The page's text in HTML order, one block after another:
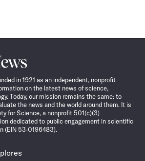
in 1921 as an independent, nonprofit
on the latest news of science,
Today, our mission remains the same: to
the news and the world around them. It is
for Science, a nonprofit 501(c)(3)
dedicated to public engagement in scientific
(EIN 53-0196483).